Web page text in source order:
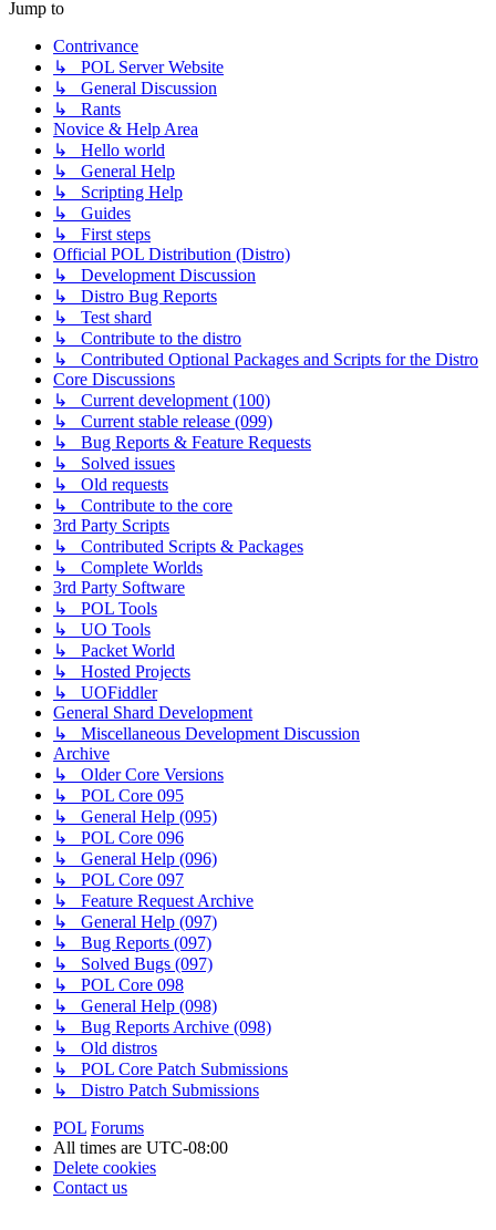
Jump to
Contrivance
↳ POL Server Website
↳ General Discussion
↳ Rants
Novice & Help Area
↳ Hello world
↳ General Help
↳ Scripting Help
↳ Guides
↳ First steps
Official POL Distribution (Distro)
↳ Development Discussion
↳ Distro Bug Reports
↳ Test shard
↳ Contribute to the distro
↳ Contributed Optional Packages and Scripts for the Distro
Core Discussions
↳ Current development (100)
↳ Current stable release (099)
↳ Bug Reports & Feature Requests
↳ Solved issues
↳ Old requests
↳ Contribute to the core
3rd Party Scripts
↳ Contributed Scripts & Packages
↳ Complete Worlds
3rd Party Software
↳ POL Tools
↳ UO Tools
↳ Packet World
↳ Hosted Projects
↳ UOFiddler
General Shard Development
↳ Miscellaneous Development Discussion
Archive
↳ Older Core Versions
↳ POL Core 095
↳ General Help (095)
↳ POL Core 096
↳ General Help (096)
↳ POL Core 097
↳ Feature Request Archive
↳ General Help (097)
↳ Bug Reports (097)
↳ Solved Bugs (097)
↳ POL Core 098
↳ General Help (098)
↳ Bug Reports Archive (098)
↳ Old distros
↳ POL Core Patch Submissions
↳ Distro Patch Submissions
POL Forums
All times are UTC-08:00
Delete cookies
Contact us